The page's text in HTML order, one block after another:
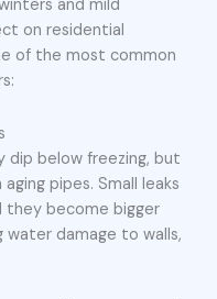
and mild
on residential
of the most common
dip below freezing, but
pipes. Small leaks
become bigger
water damage to walls,